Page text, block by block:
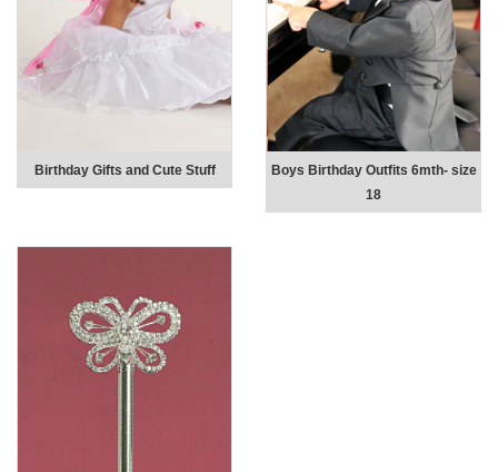
Birthday Gifts and Cute Stuff
Boys Birthday Outfits 6mth- size
18